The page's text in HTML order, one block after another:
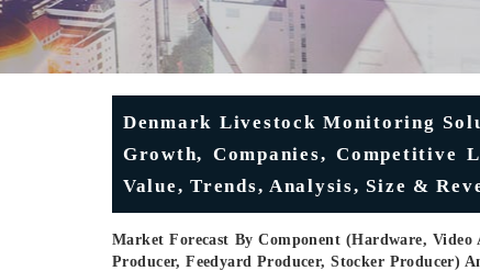
Denmark Livestock Monitoring
Growth, Companies, Competitive
Value, Trends, Analysis, Size &
Market Forecast By Component (Hardware,
Producer, Feedyard Producer, Stocker Producer)